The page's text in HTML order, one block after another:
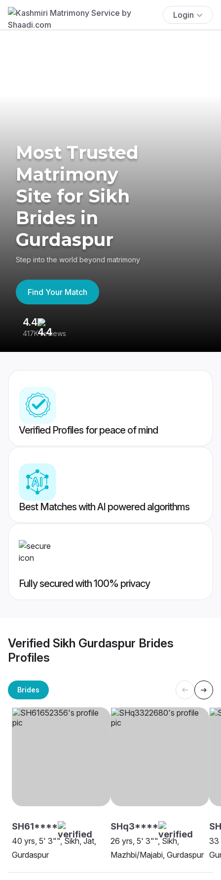
Login
Most Trusted
Matrimony
Site for Sikh
Brides in
Gurdaspur
Step into the world beyond matrimony
Find Your Match
4.4
417K reviews
Verified Profiles for peace of mind
Best Matches with AI powered algorithms
Fully secured with 100% privacy
Verified Sikh Gurdaspur Brides
Profiles
Brides
SH61****
40 yrs, 5' 3"", Sikh, Jat,
Gurdaspur
SHq3****
26 yrs, 5' 3"", Sikh,
Mazhbi/Majabi, Gurdaspur
33